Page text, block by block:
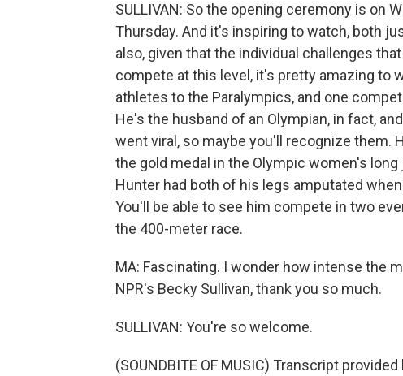
SULLIVAN: So the opening ceremony is on
Thursday. And it's inspiring to watch, both
also, given that the individual challenges
compete at this level, it's pretty amazing to
athletes to the Paralympics, and one
He's the husband of an Olympian, in fact,
went viral, so maybe you'll recognize them.
the gold medal in the Olympic women's
Hunter had both of his legs amputated
You'll be able to see him compete in two
the 400-meter race.
MA: Fascinating. I wonder how intense the
NPR's Becky Sullivan, thank you so much.
SULLIVAN: You're so welcome.
(SOUNDBITE OF MUSIC) Transcript